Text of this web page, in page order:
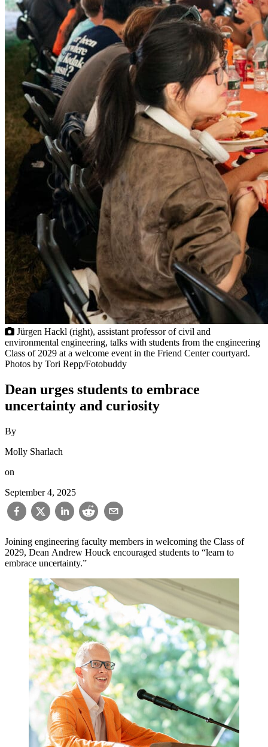
Jürgen Hackl (right), assistant professor of civil and
environmental engineering, talks with students from the engineering
Class of 2029 at a welcome event in the Friend Center courtyard.
Photos by Tori Repp/Fotobuddy
Dean urges students to embrace
uncertainty and curiosity
By
Molly Sharlach
on
September 4, 2025
Joining engineering faculty members in welcoming the Class of
2029, Dean Andrew Houck encouraged students to “learn to
embrace uncertainty.”